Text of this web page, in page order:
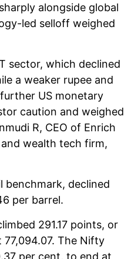
alongside global
led selloff weighed
sector, which declined
a weaker rupee and
US monetary
caution and weighed
R, CEO of Enrich
wealth tech firm,
benchmark, declined
per barrel.
291.17 points, or
The Nifty
per cent, to end at